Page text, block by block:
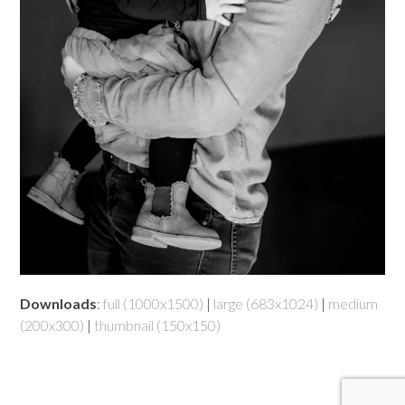
Downloads:full (1000x1500) | large (683x1024) | medium
(200x300) | thumbnail (150x150)